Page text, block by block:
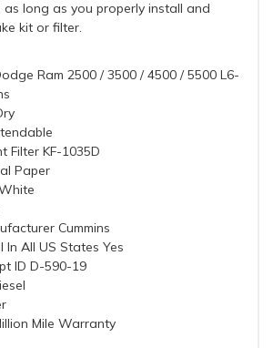
as long as you properly install and
kit or filter.
Ram 2500 / 3500 / 4500 / 5500 L6-
Filter KF-1035D
Paper
Cummins
In All US States Yes
ID D-590-19
Mile Warranty